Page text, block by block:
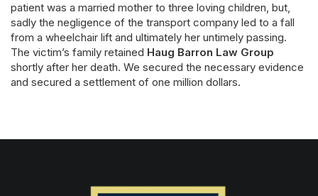
patient was a married mother to three loving children, but,
sadly the negligence of the transport company led to a fall
from a wheelchair lift and ultimately her untimely passing.
The victim’s family retained Haug Barron Law Group
shortly after her death. We secured the necessary evidence
and secured a settlement of one million dollars.